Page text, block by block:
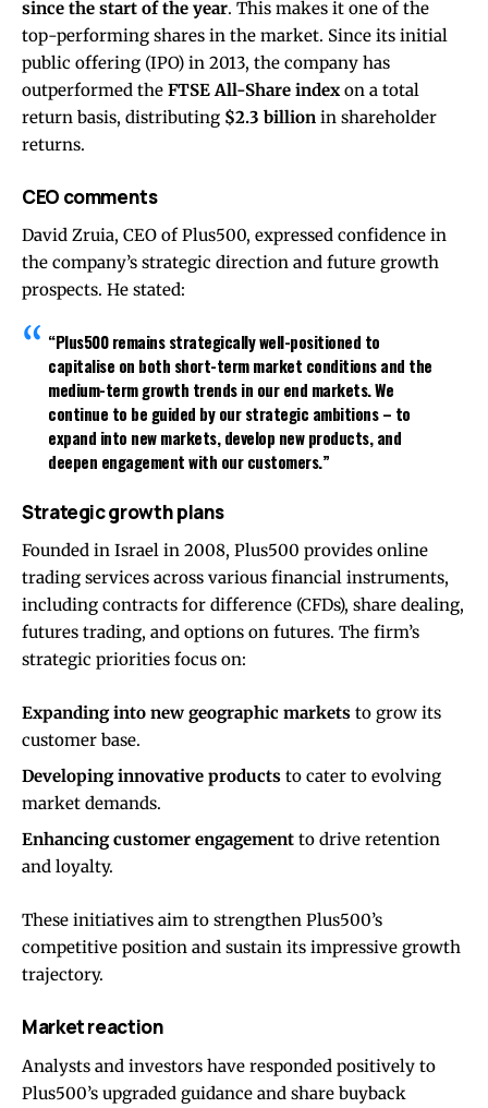
since the start of the year. This makes it one of the
top-performing shares in the market. Since its initial
public offering (IPO) in 2013, the company has
outperformed the FTSE All-Share indexon a total
return basis, distributing $2.3 billion in shareholder
returns.
CEO comments
David Zruia, CEO of Plus500, expressed confidence in
the company’s strategic direction and future growth
prospects. He stated:
“Plus500 remains strategically well-positioned to
capitalise on both short-term market conditions and the
medium-term growth trends in our end markets. We
continue to be guided by our strategic ambitions – to
expand into new markets, develop new products, and
deepen engagement with our customers.”
Strategic growth plans
Founded in Israel in 2008, Plus500 provides online
trading services across various financial instruments,
including contracts for difference (CFDs), share dealing,
futures trading, and options on futures. The firm’s
strategic priorities focus on:
Expanding into new geographic markets to grow its
customer base.
Developing innovative products to cater to evolving
market demands.
Enhancing customer engagement to drive retention
and loyalty.
These initiatives aim to strengthen Plus500’s
competitive position and sustain its impressive growth
trajectory.
Market reaction
Analysts and investors have responded positively to
Plus500’s upgraded guidance and share buyback